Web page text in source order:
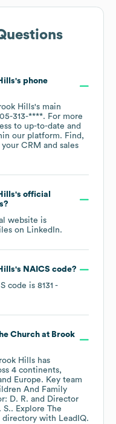
's phone
Hills's main
313-****. For more
to up-to-date and
our platform. Find,
CRM and sales
's official
website is
on LinkedIn.
's NAICS code?
code is 8131 -
Church at Brook
Hills has
4 continents,
Europe. Key team
And Family
D. R.
Director
S.. Explore The
directory with LeadIQ.